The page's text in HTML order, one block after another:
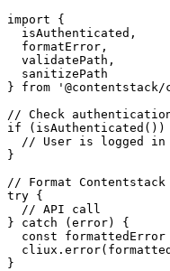
import {
  isAuthenticated,
  formatError,
  validatePath,
  sanitizePath
} from
// Check
if (isAuthenticated())
  // User is logged in
}
// Format
try {
  // API call
} catch (error) {
const formattedError
}